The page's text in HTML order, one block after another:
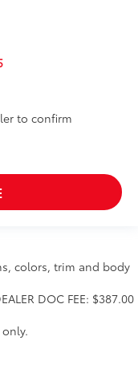
to confirm
colors, trim and body
DOC FEE: $387.00